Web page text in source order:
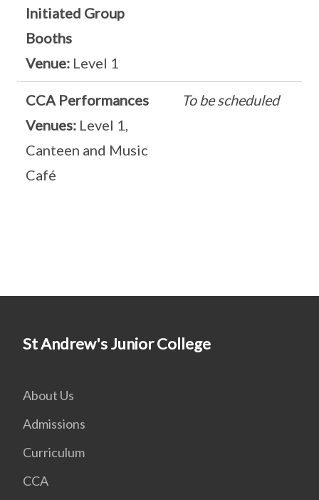
Initiated Group
Booths
Venue: Level 1
CCA Performances
Venues: Level 1,
Canteen and Music
Café
To be scheduled
St Andrew's Junior College
About Us
Admissions
Curriculum
CCA